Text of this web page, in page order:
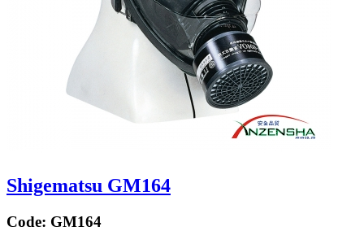
Shigematsu GM164
Code: GM164